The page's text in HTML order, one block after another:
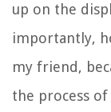
up on the
importantly,
my friend,
the process